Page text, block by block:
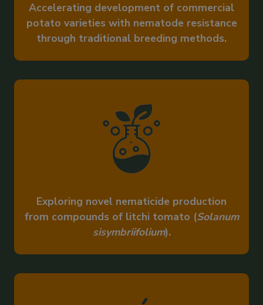
Accelerating development of commercial
potato varieties with nematode resistance
through traditional breeding methods.
Exploring novel nematicide production
from compounds of litchi tomato (Solanum
sisymbriifolium).